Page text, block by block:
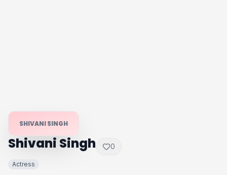
SHIVANI SINGH
Shivani Singh 0
Actress